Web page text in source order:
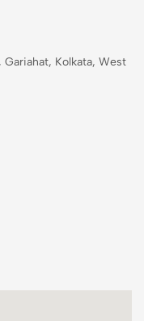
Gariahat, Kolkata, West